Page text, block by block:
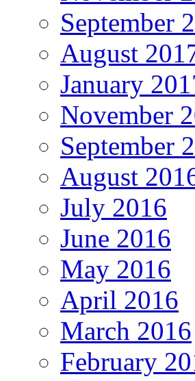
September
August
January
November
September
August
July 2016
June 2016
May 2016
April 2016
March 2016
February